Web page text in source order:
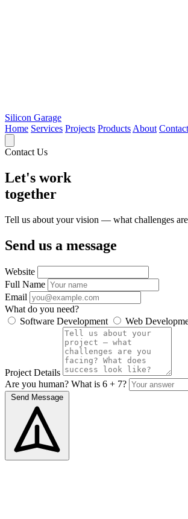
Silicon Garage
Home Services Projects Products About
Contact Us
Let's work
together
Tell us about your vision — what challenges
Send us a message
Website
Full Name
Email
What do you need?
Software Development
Web
Project Details
Are you human? What is 6 + 7?
Send Message